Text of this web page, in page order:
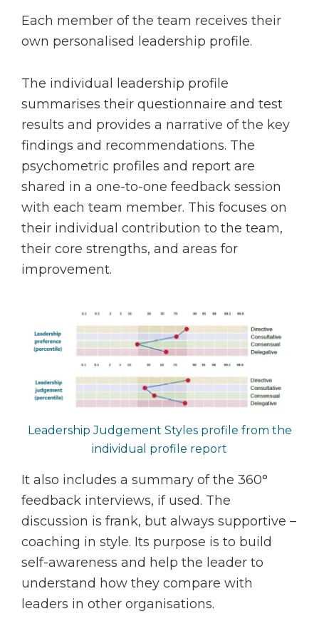
Each member of the team receives their
own personalised leadership profile.
The individual leadership profile
summarises their questionnaire and test
results and provides a narrative of the key
findings and recommendations. The
psychometric profiles and report are
shared in a one-to-one feedback session
with each team member. This focuses on
their individual contribution to the team,
their core strengths, and areas for
improvement.
Leadership Judgement Styles profile from the
individual profile report
It also includes a summary of the 360°
feedback interviews, if used. The
discussion is frank, but always supportive –
coaching in style. Its purpose is to build
self-awareness and help the leader to
understand how they compare with
leaders in other organisations.